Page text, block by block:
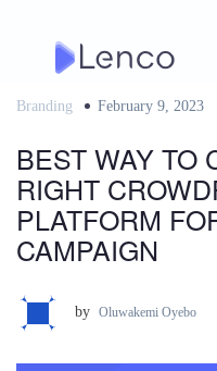
Branding
Posted
February 9, 2023
BEST WAY TO
RIGHT
PLATFORM
CAMPAIGN
by Oluwakemi Oyebo